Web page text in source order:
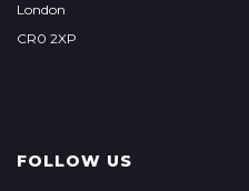
London
CR0 2XP
FOLLOW US